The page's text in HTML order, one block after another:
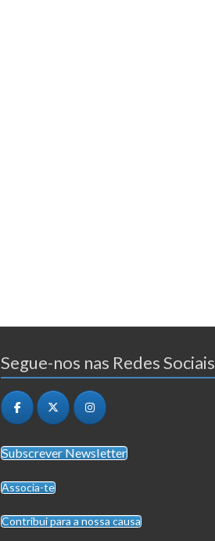
Segue-nos nas Redes Sociais
Subscrever Newsletter
Associa-te
Contribui para a nossa causa